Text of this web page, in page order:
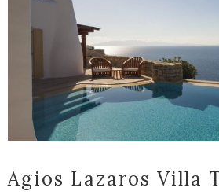
Agios Lazaros Villa